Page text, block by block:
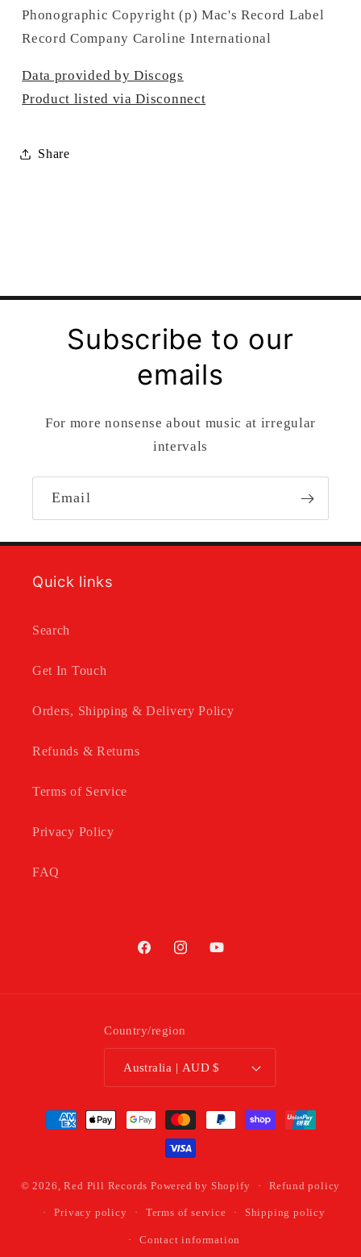
Phonographic Copyright (p) Mac's Record Label
Record Company Caroline International
Data provided by Discogs
Product listed via Disconnect
Share
Subscribe to our
emails
For more nonsense about music at irregular
intervals
Email
Quick links
Search
Get In Touch
Orders, Shipping & Delivery Policy
Refunds & Returns
Terms of Service
Privacy Policy
FAQ
FacebookInstagramYouTube
Country/region
Australia | AUD $
Payment
© 2026,Red Pill Records Powered by Shopify Refund policy
Privacy policy Terms of service Shipping policy
Contact information